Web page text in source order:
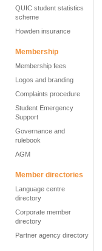
QUIC student statistics
scheme
Howden insurance
Membership
Membership fees
Logos and branding
Complaints procedure
Student Emergency
Support
Governance and
rulebook
AGM
Member directories
Language centre
directory
Corporate member
directory
Partner agency directory